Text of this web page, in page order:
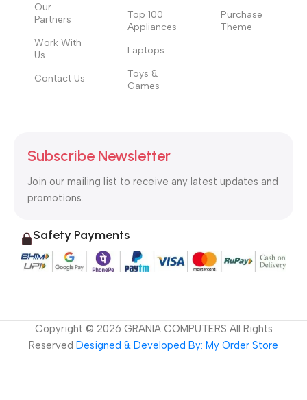
Our
Partners
Work With
Us
Contact Us
Top 100
Appliances
Laptops
Toys &
Games
Purchase
Theme
Subscribe Newsletter
Join our mailing list to receive any latest updates and
promotions.
Safety Payments
Copyright © 2026 GRANIA COMPUTERS All Rights
Reserved Designed & Developed By: My Order Store